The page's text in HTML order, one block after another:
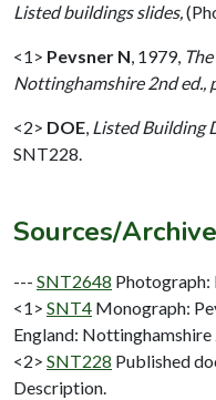
Listed buildings slides,
<1> Pevsner N, 1979,
Nottinghamshire 2nd ed.,
<2> DOE, Listed Building
SNT228.
Sources/
--- SNT2648 Photograph:
<1> SNT4 Monograph:
England: Nottinghamshire
<2> SNT228 Published
Description.